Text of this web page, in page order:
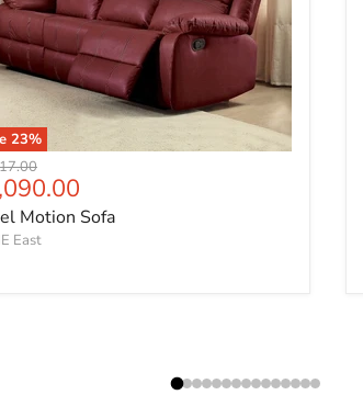
23%
price
price
Motion Sofa
East